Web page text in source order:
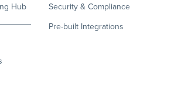
Hub
Security & Compliance
Pre-built Integrations